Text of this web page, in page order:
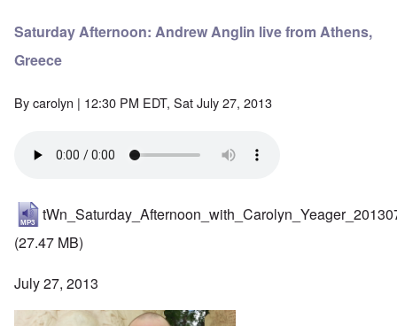
Saturday Afternoon: Andrew Anglin live from Athens,
Greece
Bycarolyn | 12:30 PM EDT, Sat July 27, 2013
(27.47 MB)
July 27, 2013